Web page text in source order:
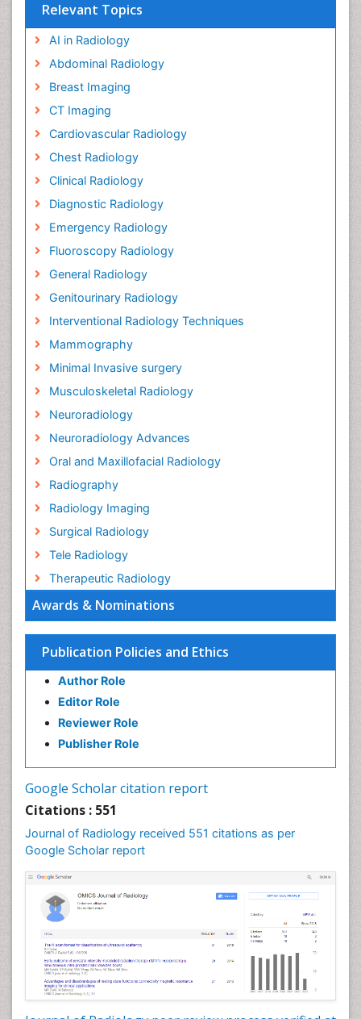
Awards & Nominations
Publication Policies and Ethics
Author Role
Editor Role
Reviewer Role
Publisher Role
Google Scholar citation report
Citations : 551
Journal of Radiology received 551 citations as per
Google Scholar report
Relevant Topics
AI in Radiology
Abdominal Radiology
Breast Imaging
CT Imaging
Cardiovascular Radiology
Chest Radiology
Clinical Radiology
Diagnostic Radiology
Emergency Radiology
Fluoroscopy Radiology
General Radiology
Genitourinary Radiology
Interventional Radiology Techniques
Mammography
Minimal Invasive surgery
Musculoskeletal Radiology
Neuroradiology
Neuroradiology Advances
Oral and Maxillofacial Radiology
Radiography
Radiology Imaging
Surgical Radiology
Tele Radiology
Therapeutic Radiology